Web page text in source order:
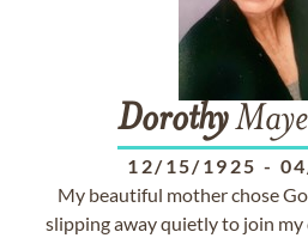
Dorothy
12/15/1925 -
My beautiful mother chose
slipping away quietly to join my